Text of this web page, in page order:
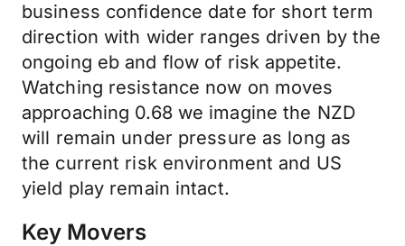
business confidence date for short term
direction with wider ranges driven by the
ongoing eb and flow of risk appetite.
Watching resistance now on moves
approaching 0.68 we imagine the NZD
will remain under pressure as long as
the current risk environment and US
yield play remain intact.
Key Movers